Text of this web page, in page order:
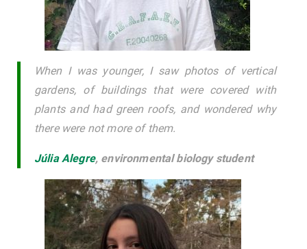
When I was younger, I saw photos of vertical
gardens, of buildings that were covered with
plants and had green roofs, and wondered why
there were not more of them.
Júlia Alegre, environmental biology student